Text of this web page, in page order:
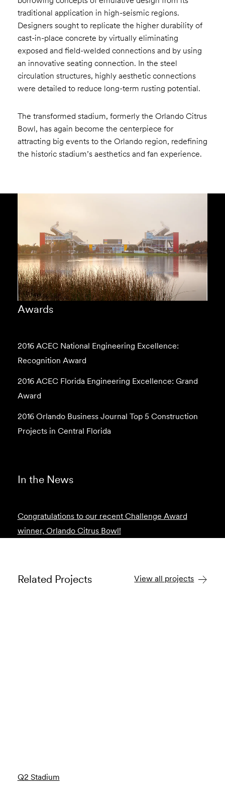
traditional application in high-seismic regions.
Designers sought to replicate the higher durability of
cast-in-place concrete by virtually eliminating
exposed and field-welded connections and by using
an innovative seating connection. In the steel
circulation structures, highly aesthetic connections
were detailed to reduce long-term rusting potential.
The transformed stadium, formerly the Orlando Citrus
Bowl, has again become the centerpiece for
attracting big events to the Orlando region, redefining
the historic stadium’s aesthetics and fan experience.
Awards
2016 ACEC National Engineering Excellence:
Recognition Award
2016 ACEC Florida Engineering Excellence: Grand
Award
2016 Orlando Business Journal Top 5 Construction
Projects in Central Florida
In the News
Congratulations to our recent Challenge Award
winner, Orlando Citrus Bowl!
Related Projects View all projects
Q2 Stadium